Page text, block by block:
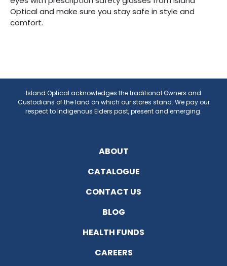
Optical and make sure you stay safe in style and
comfort.
Island Optical acknowledges the traditional Owners and
Custodians of the land on which our stores stand. We pay our
respect to Indigenous Elders past, present and emerging.
ABOUT
CATALOGUE
CONTACT US
BLOG
HEALTH FUNDS
CAREERS